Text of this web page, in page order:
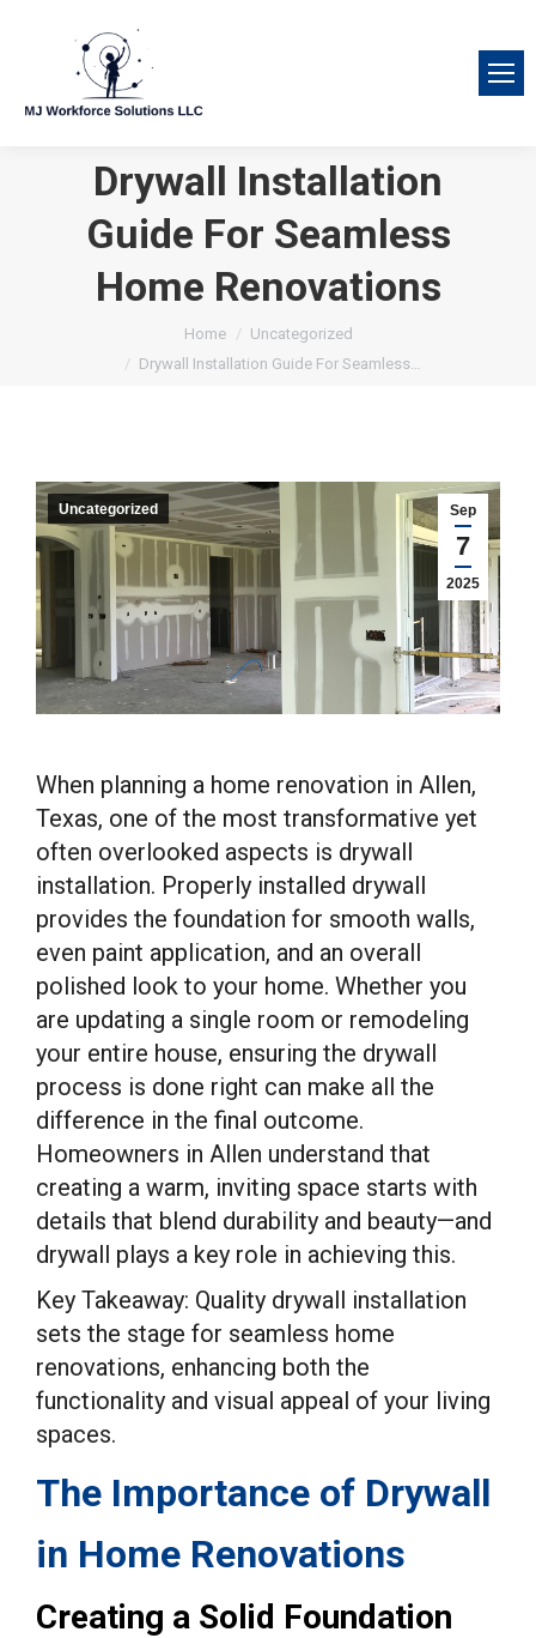
Drywall Installation
Guide For Seamless
Home Renovations
Home
Uncategorized
Drywall Installation Guide For Seamless…
Sep
7
2025
Uncategorized
When planning a home renovation in Allen,
Texas, one of the most transformative yet
often overlooked aspects is drywall
installation. Properly installed drywall
provides the foundation for smooth walls,
even paint application, and an overall
polished look to your home. Whether you
are updating a single room or remodeling
your entire house, ensuring the drywall
process is done right can make all the
difference in the final outcome.
Homeowners in Allen understand that
creating a warm, inviting space starts with
details that blend durability and beauty—and
drywall plays a key role in achieving this.
Key Takeaway: Quality drywall installation
sets the stage for seamless home
renovations, enhancing both the
functionality and visual appeal of your living
spaces.
The Importance of Drywall
in Home Renovations
Creating a Solid Foundation